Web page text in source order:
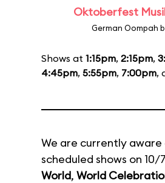
Oktoberfest
German Oompah
Shows at 1:15pm, 2:15pm,
4:45pm, 5:55pm, 7:00pm,
We are currently aware
scheduled shows on 10/
World, World